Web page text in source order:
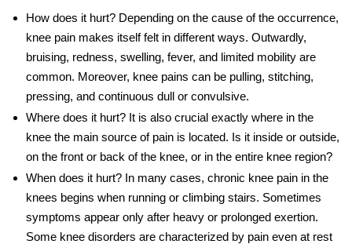
How does it hurt? Depending on the cause of the occurrence,
knee pain makes itself felt in different ways. Outwardly,
bruising, redness, swelling, fever, and limited mobility are
common. Moreover, knee pains can be pulling, stitching,
pressing, and continuous dull or convulsive.
Where does it hurt? It is also crucial exactly where in the
knee the main source of pain is located. Is it inside or outside,
on the front or back of the knee, or in the entire knee region?
When does it hurt? In many cases, chronic knee pain in the
knees begins when running or climbing stairs. Sometimes
symptoms appear only after heavy or prolonged exertion.
Some knee disorders are characterized by pain even at rest